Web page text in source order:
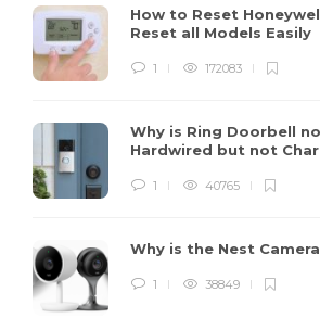
How to Reset
Reset all Models Easily
1 172083
Why is Ring Doorbell
Hardwired but not
1 40765
Why is the Nest
1 38849